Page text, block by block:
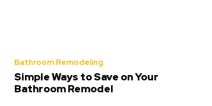
Bathroom Remodeling
Simple Ways to Save on Your
Bathroom Remodel